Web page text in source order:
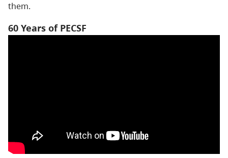
them.
60 Years of PECSF